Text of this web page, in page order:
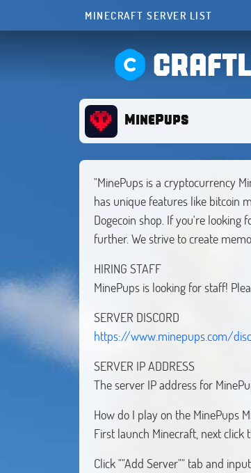
MINECRAFT SERVER LIST
MinePups
"MinePups is a cryptocurrency
has unique features like bitcoin
Dogecoin shop. If you're looking
further. We strive to create
HIRING STAFF
MinePups is looking for staff!
https://www.minepups.com/
SERVER IP ADDRESS
The server IP address for
How do I play on the MinePups
First launch Minecraft, next
Click ""Add Server"" tab and